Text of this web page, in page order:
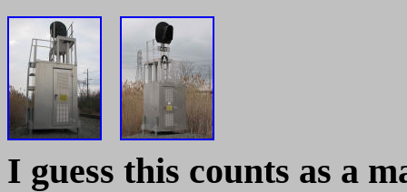
I guess this counts as a